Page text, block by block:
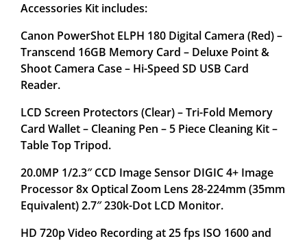
Accessories Kit includes:
Canon PowerShot ELPH 180 Digital Camera (Red) –
Transcend 16GB Memory Card – Deluxe Point &
Shoot Camera Case – Hi-Speed SD USB Card
Reader.
LCD Screen Protectors (Clear) – Tri-Fold Memory
Card Wallet – Cleaning Pen – 5 Piece Cleaning Kit –
Table Top Tripod.
20.0MP 1/2.3″ CCD Image Sensor DIGIC 4+ Image
Processor 8x Optical Zoom Lens 28-224mm (35mm
Equivalent) 2.7″ 230k-Dot LCD Monitor.
HD 720p Video Recording at 25 fps ISO 1600 and